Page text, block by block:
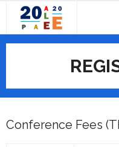
content
HOME
- CALL FOR PAPERS
- COMMITTEES
IMPORTANT DATES
PROGRAM
Conference Fees